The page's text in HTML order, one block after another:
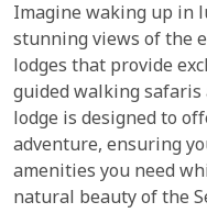
Imagine waking up in
stunning views of the
lodges that provide
guided walking safaris
lodge is designed to
adventure, ensuring
amenities you need
natural beauty of the